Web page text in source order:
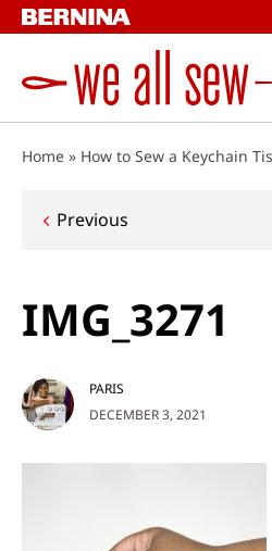
Skip
to
Home » How to Sew a Keychain
Post
Previous
IMG_3271
DECEMBER 3, 2021
PARIS